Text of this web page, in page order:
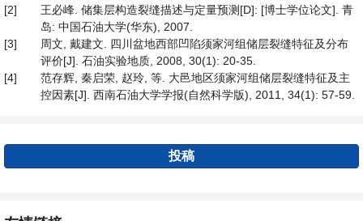
[2]
王必峰. 储集层构造裂缝描述与定量预测[D]: [博士学位论文]. 青
岛: 中国石油大学(华东), 2007.
[3]
周文, 戴建文. 四川盆地西部凹陷须家河组储层裂缝特征及分布
评价[J]. 石油实验地质, 2008, 30(1): 20-35.
[4]
范存辉, 秦启荣, 赵玲, 等. 大邑地区须家河组储层裂缝特征及主
控因素[J]. 西南石油大学学报(自然科学版), 2011, 34(1): 57-59.
投稿